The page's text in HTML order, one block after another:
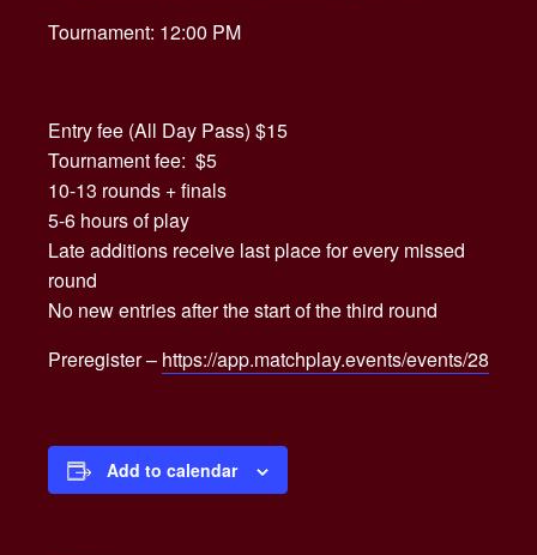
Tournament: 12:00 PM
Entry fee (All Day Pass) $15
Tournament fee: $5
10-13 rounds + finals
5-6 hours of play
Late additions receive last place for every missed
round
No new entries after the start of the third round
Preregister – https://app.matchplay.events/events/28
Add to calendar